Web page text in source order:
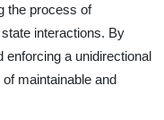
the process of
interactions. By
enforcing a unidirectional
maintainable and